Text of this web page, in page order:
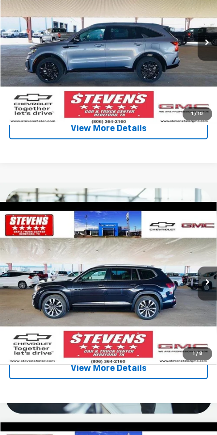
1 / 10
60,329 mi
Less
Retail Price
Stevens Discount:
Sale Price
Click To Call
View More Details
1 / 8
Used 2022Volkswagen Atlas
3.6L V6 SEL
Premium R-Line
VIN:1V2FR2CA1NC517635Stock:5219GAModel:CA25UR
175,610 mi
$7,833
SAVINGS
$16,995
SALE PRICE
Less
Retail Price $24,828
Stevens Discount: -$7,833
Click To Call
View More Details
Compare Vehicle